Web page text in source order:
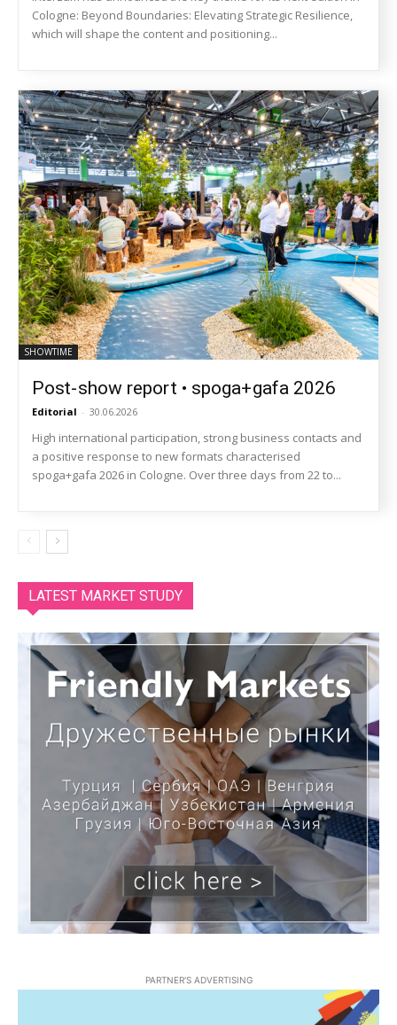
Cologne: Beyond Boundaries: Elevating Strategic Resilience,
which will shape the content and positioning...
SHOWTIME
Post-show report • spoga+gafa 2026
Editorial - 30.06.2026
High international participation, strong business contacts and
a positive response to new formats characterised
spoga+gafa 2026 in Cologne. Over three days from 22 to...
LATEST MARKET STUDY
PARTNER'S ADVERTISING